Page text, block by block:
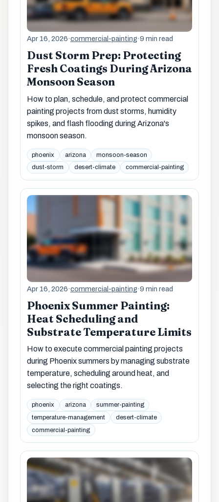
Apr 16, 2026·commercial-painting·9 min read
Dust Storm Prep: Protecting
Fresh Coatings During Arizona
Monsoon Season
How to plan, schedule, and protect commercial
painting projects from dust storms, humidity
spikes, and flash flooding during Arizona's
monsoon season.
phoenix arizona
monsoon-season
dust-storm
desert-climate commercial-painting
Apr 16, 2026·commercial-painting·9 min read
Phoenix Summer Painting:
Heat Scheduling and
Substrate Temperature Limits
How to execute commercial painting projects
during Phoenix summers by managing substrate
temperature, scheduling around heat, and
selecting the right coatings.
phoenix arizona
summer-painting
temperature-management
desert-climate
commercial-painting